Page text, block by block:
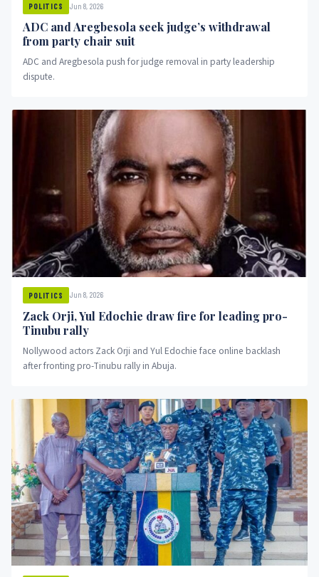
POLITICS Jun 8, 2026
ADC and Aregbesola seek judge’s withdrawal
from party chair suit
ADC and Aregbesola push for judge removal in party leadership
dispute.
POLITICS Jun 8, 2026
Zack Orji, Yul Edochie draw fire for leading pro-
Tinubu rally
Nollywood actors Zack Orji and Yul Edochie face online backlash
after fronting pro-Tinubu rally in Abuja.